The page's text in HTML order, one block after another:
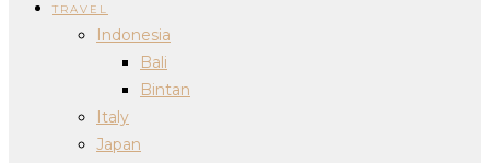
TRAVEL
Indonesia
Bali
Bintan
Italy
Japan